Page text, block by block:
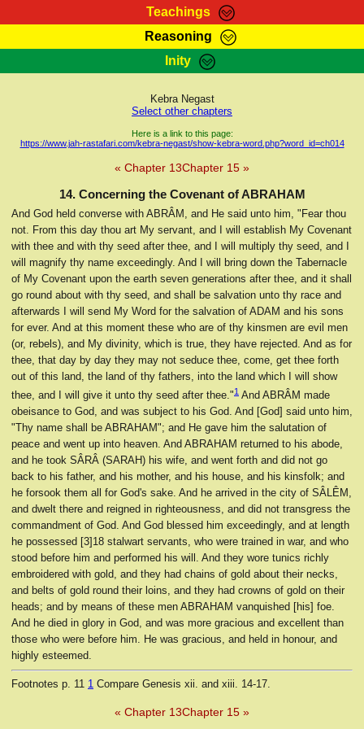
Teachings
RasTafarI Teachings
Kebra Negast
Reasoning
HomePage
RasTafarI Forum
Itations
Inity
Sign-In
Jah Children Shop
Support Elders
Kebra Negast
Select other chapters
Here is a link to this page:
https://www.jah-rastafari.com/kebra-negast/show-kebra-word.php?word_id=ch014
« Chapter 13Chapter 15 »
14. Concerning the Covenant of ABRAHAM
And God held converse with ABRÂM, and He said unto him, "Fear thou
not. From this day thou art My servant, and I will establish My Covenant
with thee and with thy seed after thee, and I will multiply thy seed, and I
will magnify thy name exceedingly. And I will bring down the Tabernacle
of My Covenant upon the earth seven generations after thee, and it shall
go round about with thy seed, and shall be salvation unto thy race and
afterwards I will send My Word for the salvation of ADAM and his sons
for ever. And at this moment these who are of thy kinsmen are evil men
(or, rebels), and My divinity, which is true, they have rejected. And as for
thee, that day by day they may not seduce thee, come, get thee forth
out of this land, the land of thy fathers, into the land which I will show
thee, and I will give it unto thy seed after thee."1 And ABRÂM made
obeisance to God, and was subject to his God. And [God] said unto him,
"Thy name shall be ABRAHAM"; and He gave him the salutation of
peace and went up into heaven. And ABRAHAM returned to his abode,
and he took SÂRÂ (SARAH) his wife, and went forth and did not go
back to his father, and his mother, and his house, and his kinsfolk; and
he forsook them all for God's sake. And he arrived in the city of SÂLÊM,
and dwelt there and reigned in righteousness, and did not transgress the
commandment of God. And God blessed him exceedingly, and at length
he possessed [3]18 stalwart servants, who were trained in war, and who
stood before him and performed his will. And they wore tunics richly
embroidered with gold, and they had chains of gold about their necks,
and belts of gold round their loins, and they had crowns of gold on their
heads; and by means of these men ABRAHAM vanquished [his] foe.
And he died in glory in God, and was more gracious and excellent than
those who were before him. He was gracious, and held in honour, and
highly esteemed.
Footnotes p. 11 1 Compare Genesis xii. and xiii. 14-17.
« Chapter 13Chapter 15 »